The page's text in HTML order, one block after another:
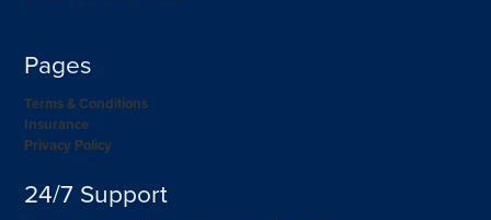
Pages
Terms & Conditions
Insurance
Privacy Policy
24/7 Support